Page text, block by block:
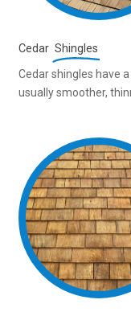
Cedar Shingles
Cedar shingles have
usually smoother,